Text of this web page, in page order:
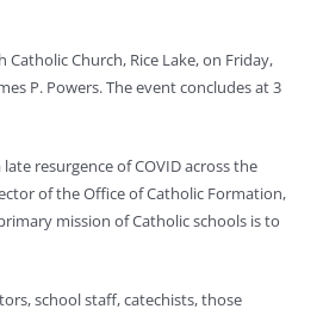
Church, Rice Lake, on Friday,
P. Powers. The event concludes at 3
resurgence of COVID across the
of the Office of Catholic Formation,
mission of Catholic schools is to
school staff, catechists, those